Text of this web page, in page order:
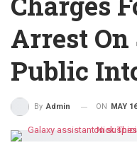
Arrest
Public
By Admin ON MAY